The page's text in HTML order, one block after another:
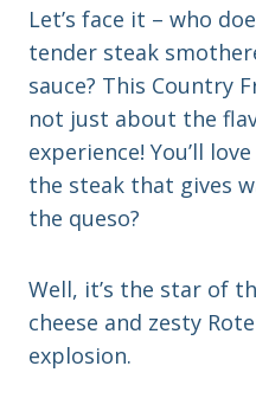
Let’s face it – who
tender steak
sauce? This Country
not just about the
experience! You’ll
the steak that gives
the queso?
Well, it’s the star of
cheese and zesty
explosion.